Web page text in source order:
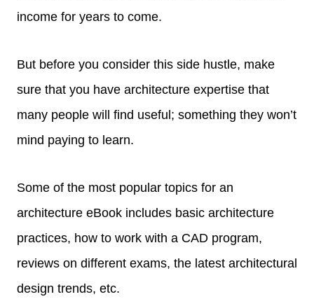
income for years to come.
But before you consider this side hustle, make
sure that you have architecture expertise that
many people will find useful; something they won’t
mind paying to learn.
Some of the most popular topics for an
architecture eBook includes basic architecture
practices, how to work with a CAD program,
reviews on different exams, the latest architectural
design trends, etc.